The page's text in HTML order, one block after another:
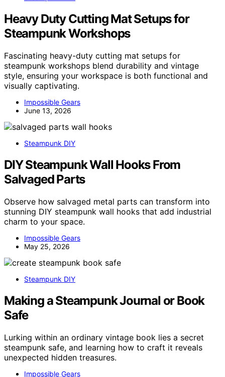
Heavy Duty Cutting Mat Setups for
Steampunk Workshops
Fascinating heavy-duty cutting mat setups for
steampunk workshops blend durability and vintage
style, ensuring your workspace is both functional and
visually captivating.
Impossible Gears
June 13, 2026
Steampunk DIY
DIY Steampunk Wall Hooks From
Salvaged Parts
Observe how salvaged metal parts can transform into
stunning DIY steampunk wall hooks that add industrial
charm to your space.
Impossible Gears
May 25, 2026
Steampunk DIY
Making a Steampunk Journal or Book
Safe
Lurking within an ordinary vintage book lies a secret
steampunk safe, and learning how to craft it reveals
unexpected hidden treasures.
Impossible Gears